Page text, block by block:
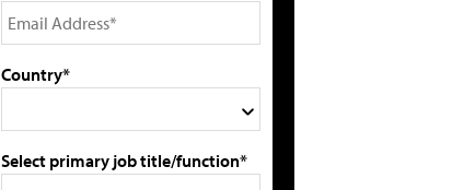
Country*
Select primary job title/function*